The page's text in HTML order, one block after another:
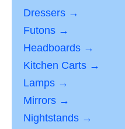
Dressers →
Futons →
Headboards →
Kitchen Carts →
Lamps →
Mirrors →
Nightstands →